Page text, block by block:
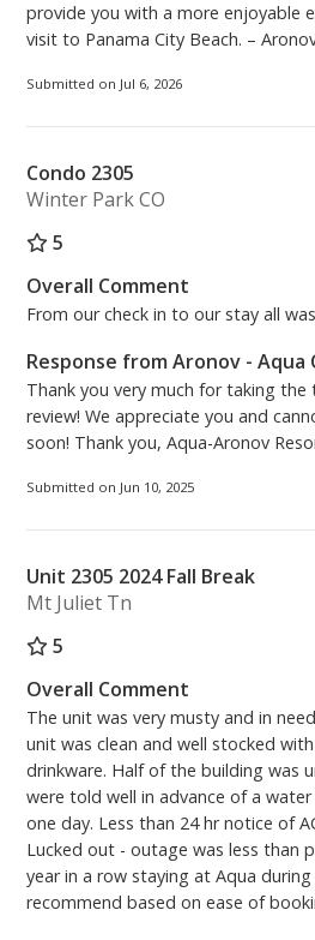
provide you with a more enjoyable
visit to Panama City Beach. –
Submitted on Jul 6, 2026
Condo 2305
Winter Park CO
5
Overall Comment
From our check in to our stay all
Response from Aronov - Aqua
Thank you very much for taking the
review! We appreciate you and
soon! Thank you, Aqua-Aronov
Submitted on Jun 10, 2025
Unit 2305 2024 Fall Break
Mt Juliet Tn
5
Overall Comment
The unit was very musty and in
unit was clean and well stocked
drinkware. Half of the building was
were told well in advance of a
one day. Less than 24 hr notice of
Lucked out - outage was less than
year in a row staying at Aqua
recommend based on ease of